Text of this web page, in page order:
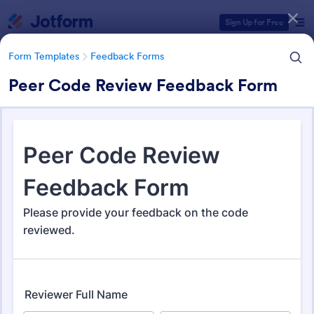
Sign Up for Free
Form Templates Feedback Forms
Peer Code Review Feedback Form
Form Templates Feedback Forms
Feedback Forms
Form Templates Categories